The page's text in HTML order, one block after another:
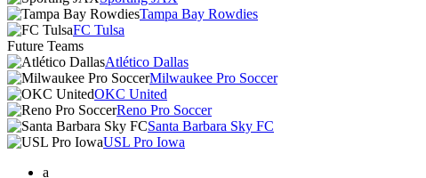
Tampa Bay Rowdies
FC Tulsa
Future Teams
Atlético Dallas
Milwaukee Pro Soccer
OKC United
Reno Pro Soccer
Santa Barbara Sky FC
USL Pro Iowa
a